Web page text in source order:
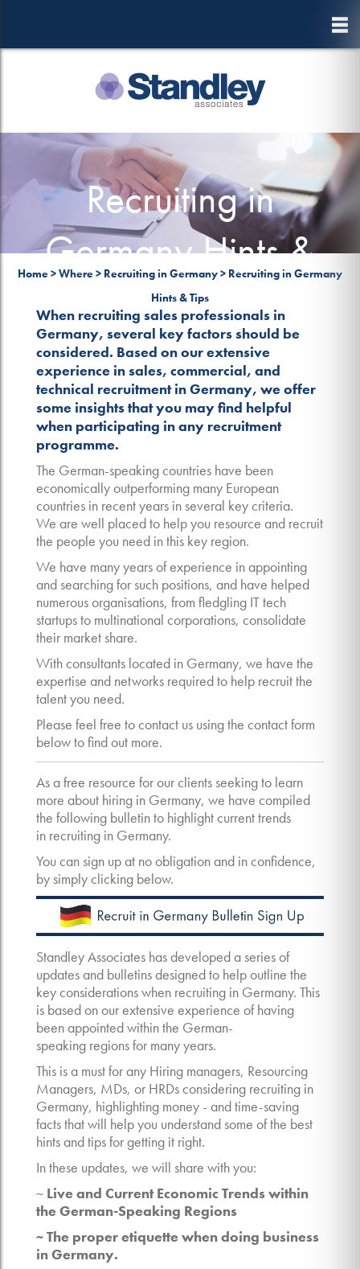
Recruiting in
Germany Hints &
Tips
Home>Where> Recruiting in Germany> Recruiting in Germany
Hints & Tips
When recruiting sales professionals in
Germany, several key factors should be
considered. Based on our extensive
experience in sales, commercial, and
technical recruitment in Germany, we offer
some insights that you may find helpful
when participating in any recruitment
programme.
The German-speaking countries have been
economically outperforming many European
countries in recent years in several key criteria.
We are well placed to help you resource and recruit
the people you need in this key region.
We have many years of experience in appointing
and searching for such positions, and have helped
numerous organisations, from fledgling IT tech
startups to multinational corporations, consolidate
their market share.
With consultants located in Germany, we have the
expertise and networks required to help recruit the
talent you need.
Please feel free to contact us using the contact form
below to find out more.
As a free resource for our clients seeking to learn
more about hiring in Germany, we have compiled
the following bulletin to highlight current trends
in recruiting in Germany.
You can sign up at no obligation and in confidence,
by simply clicking below.
Standley Associates has developed a series of
updates and bulletins designed to help outline the
key considerations when recruiting in Germany. This
is based on our extensive experience of having
been appointed within the German-
speaking regions for many years.
This is a must for any Hiring managers, Resourcing
Managers, MDs, or HRDs considering recruiting in
Germany, highlighting money - and time-saving
facts that will help you understand some of the best
hints and tips for getting it right.
In these updates, we will share with you:
~ Live and Current Economic Trends within
the German-Speaking Regions
~ The proper etiquette when doing business
in Germany.